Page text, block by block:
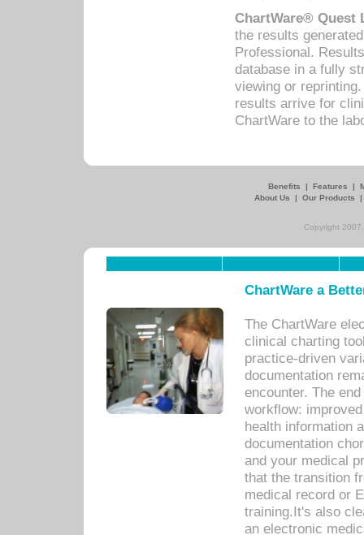
ChartWare® Quest
the results
Professional.
database in a fully
viewing or
results arrive for
ChartWare to the
Benefits | Features |
About Us
| Our Products
Copyright
ChartWare a
The ChartWare
clinical charting
practice-driven
documentation
encounter. The
workflow:
health information
documentation
and your medical
that the transition
medical record or
training.It's also
an electronic